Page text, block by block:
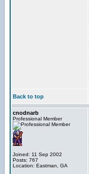
Back to top
cnodnarb
Professional Member
Joined: 11 Sep 2002
Posts: 767
Location: Eastman, GA